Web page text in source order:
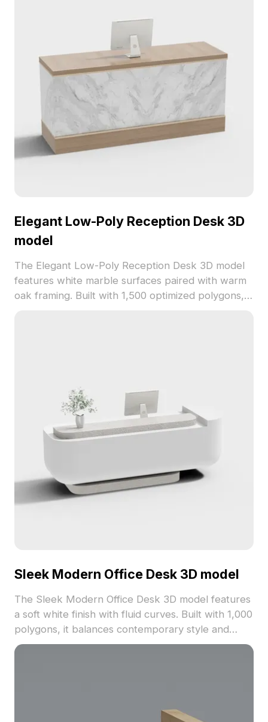
Elegant Low-Poly Reception Desk 3D
model
The Elegant Low-Poly Reception Desk 3D model
features white marble surfaces paired with warm
oak framing. Built with 1,500 optimized polygons, it
Sleek Modern Office Desk 3D model
The Sleek Modern Office Desk 3D model features
a soft white finish with fluid curves. Built with 1,000
polygons, it balances contemporary style and
functionality, ideal for interior design, gaming, and